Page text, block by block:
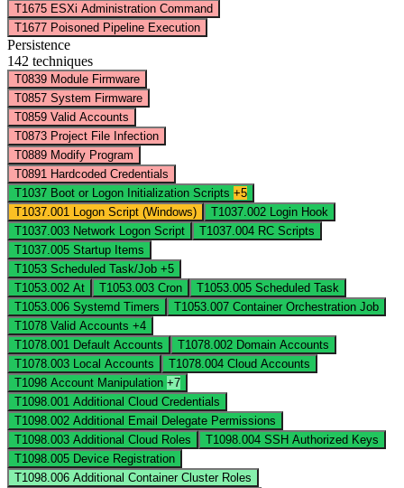
T1675 ESXi Administration Command
T1677 Poisoned Pipeline Execution
Persistence
142 techniques
T0839 Module Firmware
T0857 System Firmware
T0859 Valid Accounts
T0873 Project File Infection
T0889 Modify Program
T0891 Hardcoded Credentials
T1037 Boot or Logon Initialization Scripts +5
T1037.001
Logon Script (Windows) T1037.002
Login Hook
T1037.003 Network Logon Script T1037.004 RC Scripts
T1037.005 Startup Items
T1053 Scheduled Task/Job +5
T1053.002 At T1053.003 Cron T1053.005 Scheduled Task
T1053.006 Systemd Timers T1053.007 Container Orchestration Job
T1078 Valid Accounts +4
T1078.001 Default Accounts T1078.002 Domain Accounts
T1078.003
Local Accounts T1078.004 Cloud Accounts
T1098 Account Manipulation +7
T1098.001 Additional Cloud Credentials
T1098.002 Additional Email Delegate Permissions
T1098.003 Additional Cloud Roles T1098.004 SSH Authorized Keys
T1098.005 Device Registration
T1098.006 Additional Container Cluster Roles